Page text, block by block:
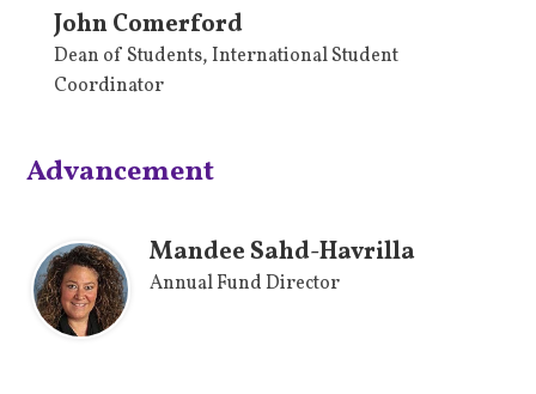
John Comerford
Dean of Students, International Student
Coordinator
Advancement
Mandee Sahd-Havrilla
Annual Fund Director